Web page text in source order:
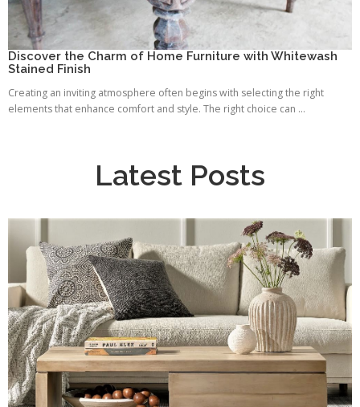
Discover the Charm of Home Furniture with Whitewash
Stained Finish
Creating an inviting atmosphere often begins with selecting the right
elements that enhance comfort and style. The right choice can ...
Latest Posts